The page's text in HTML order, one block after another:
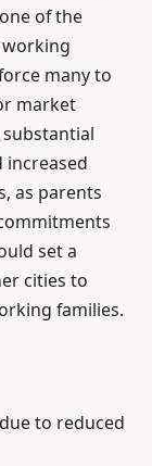
of the
many to
market
increased
as parents
set a
cities to
families.
to reduced